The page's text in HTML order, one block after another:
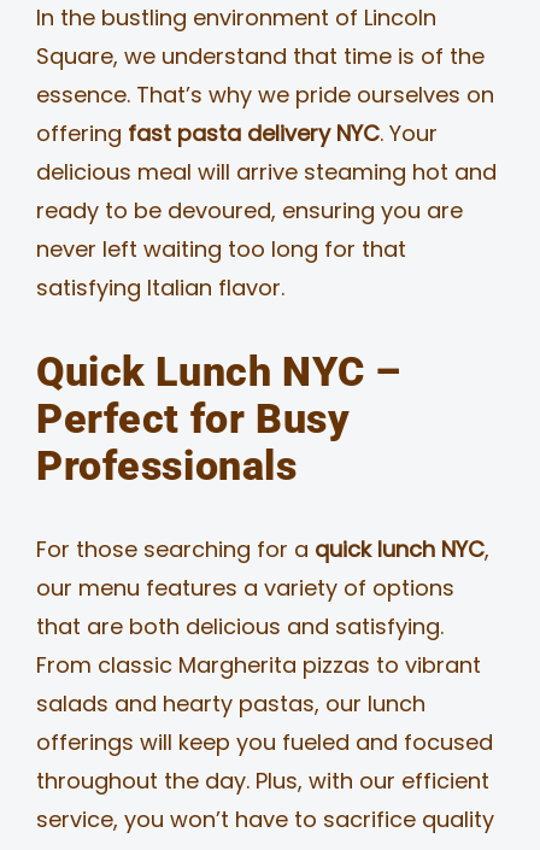
In the bustling environment of Lincoln
Square, we understand that time is of the
essence. That’s why we pride ourselves on
offering fast pasta delivery NYC. Your
delicious meal will arrive steaming hot and
ready to be devoured, ensuring you are
never left waiting too long for that
satisfying Italian flavor.
Quick Lunch NYC –
Perfect for Busy
Professionals
For those searching for a quick lunch NYC,
our menu features a variety of options
that are both delicious and satisfying.
From classic Margherita pizzas to vibrant
salads and hearty pastas, our lunch
offerings will keep you fueled and focused
throughout the day. Plus, with our efficient
service, you won’t have to sacrifice quality